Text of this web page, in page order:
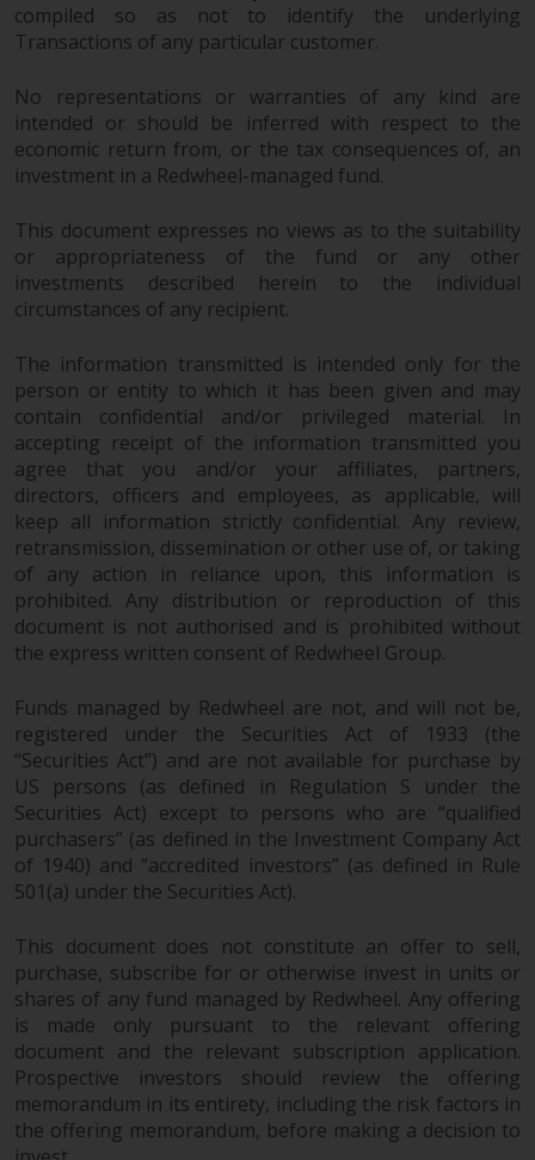
compiled so as not to identify the underlying
Transactions of any particular customer.
No representations or warranties of any kind are
intended or should be inferred with respect to the
economic return from, or the tax consequences of, an
investment in a Redwheel-managed fund.
This document expresses no views as to the suitability
or appropriateness of the fund or any other
investments described herein to the individual
circumstances of any recipient.
The information transmitted is intended only for the
person or entity to which it has been given and may
contain confidential and/or privileged material. In
accepting receipt of the information transmitted you
agree that you and/or your affiliates, partners,
directors, officers and employees, as applicable, will
keep all information strictly confidential. Any review,
retransmission, dissemination or other use of, or taking
of any action in reliance upon, this information is
prohibited. Any distribution or reproduction of this
document is not authorised and is prohibited without
the express written consent of Redwheel Group.
Funds managed by Redwheel are not, and will not be,
registered under the Securities Act of 1933 (the
“Securities Act”) and are not available for purchase by
US persons (as defined in Regulation S under the
Securities Act) except to persons who are “qualified
purchasers” (as defined in the Investment Company Act
of 1940) and “accredited investors” (as defined in Rule
501(a) under the Securities Act).
This document does not constitute an offer to sell,
purchase, subscribe for or otherwise invest in units or
shares of any fund managed by Redwheel. Any offering
is made only pursuant to the relevant offering
document and the relevant subscription application.
Prospective investors should review the offering
memorandum in its entirety, including the risk factors in
the offering memorandum, before making a decision to